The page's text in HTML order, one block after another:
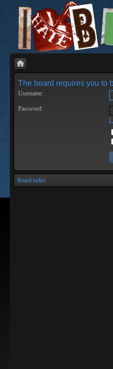
The board requires you to
Username:
Password:
I
Board index